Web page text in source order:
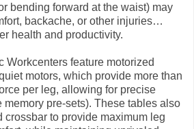
bending forward at the waist) may
backache, or other injuries…
health and productivity.
Workcenters feature motorized
motors, which provide more than
per leg, allowing for precise
memory pre-sets). These tables also
crossbar to provide maximum leg